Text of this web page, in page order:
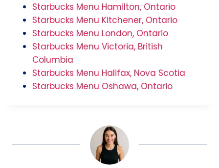
Starbucks Menu Hamilton, Ontario
Starbucks Menu Kitchener, Ontario
Starbucks Menu London, Ontario
Starbucks Menu Victoria, British
Columbia
Starbucks Menu Halifax, Nova Scotia
Starbucks Menu Oshawa, Ontario